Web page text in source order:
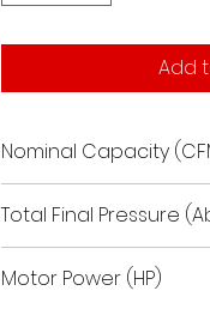
Add
Nominal Capacity
Total Final Pressure
Motor Power (HP)